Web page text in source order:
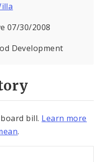
07/30/2008
Development
bill. Learn more
.